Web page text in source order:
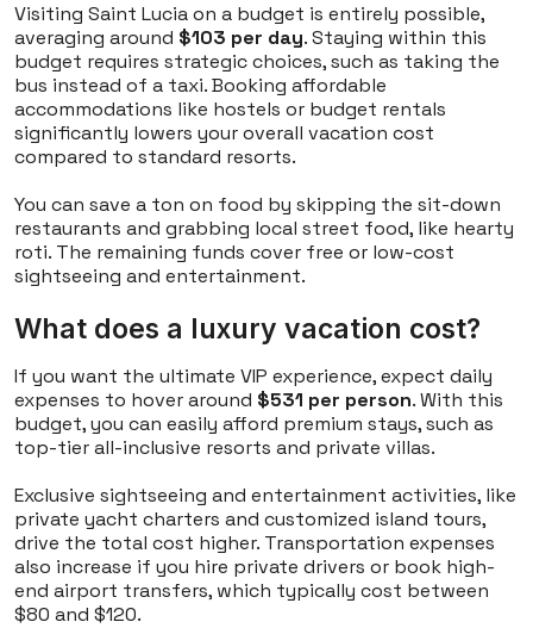
Visiting Saint Lucia on a budget is entirely possible,
averaging around $103 per day. Staying within this
budget requires strategic choices, such as taking the
bus instead of a taxi. Booking affordable
accommodations like hostels or budget rentals
significantly lowers your overall vacation cost
compared to standard resorts.
You can save a ton on food by skipping the sit-down
restaurants and grabbing local street food, like hearty
roti. The remaining funds cover free or low-cost
sightseeing and entertainment.
What does a luxury vacation cost?
If you want the ultimate VIP experience, expect daily
expenses to hover around $531 per person. With this
budget, you can easily afford premium stays, such as
top-tier all-inclusive resorts and private villas.
Exclusive sightseeing and entertainment activities, like
private yacht charters and customized island tours,
drive the total cost higher. Transportation expenses
also increase if you hire private drivers or book high-
end airport transfers, which typically cost between
$80 and $120.